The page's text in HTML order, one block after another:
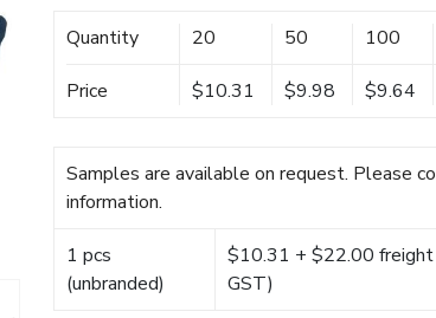
Quantity 20 50 100
Price $10.31 $9.98 $9.64
Samples are available on request. Please
information.
1 pcs
(unbranded)
$10.31 + $22.00 freight
GST)